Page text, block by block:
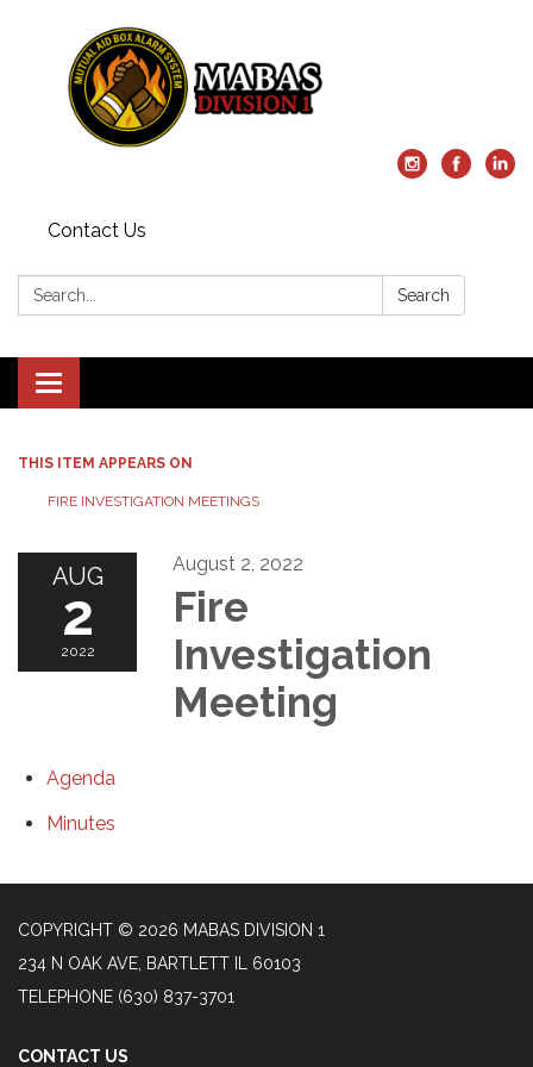
Contact Us
Search: Search
Toggle
navigation
THIS ITEM APPEARS ON
FIRE INVESTIGATION MEETINGS
AUG
2
2022
August 2, 2022
Fire
Investigation
Meeting
Agenda
Minutes
COPYRIGHT © 2026 MABAS DIVISION 1
234 N OAK AVE, BARTLETT IL 60103
TELEPHONE (630) 837-3701
CONTACT US